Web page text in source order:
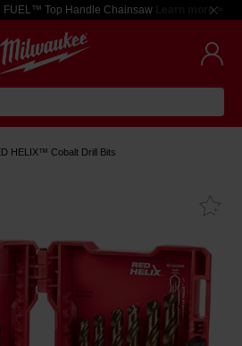
FUEL™ Top Handle Chainsaw Learn more >
HELIX™ Cobalt Drill Bits